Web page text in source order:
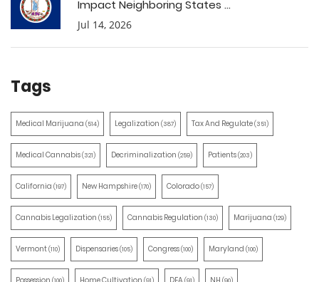
Impact Neighboring States ...
Jul 14, 2026
Tags
Medical Marijuana (514) Legalization (387) Tax And Regulate(351)
Medical Cannabis(321) Decriminalization (259) Patients(203)
California (197) New Hampshire(170) Colorado(157)
Cannabis Legalization (155) Cannabis Regulation (130) Marijuana (129)
Vermont(110) Dispensaries(105) Congress(100) Maryland (100)